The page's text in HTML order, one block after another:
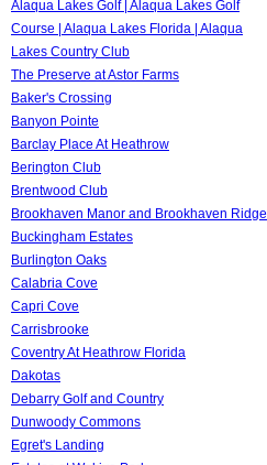
Alaqua Lakes Golf | Alaqua Lakes Golf
Course | Alaqua Lakes Florida | Alaqua
Lakes Country Club
The Preserve at Astor Farms
Baker's Crossing
Banyon Pointe
Barclay Place At Heathrow
Berington Club
Brentwood Club
Brookhaven Manor and Brookhaven Ridge
Buckingham Estates
Burlington Oaks
Calabria Cove
Capri Cove
Carrisbrooke
Coventry At Heathrow Florida
Dakotas
Debarry Golf and Country
Dunwoody Commons
Egret's Landing